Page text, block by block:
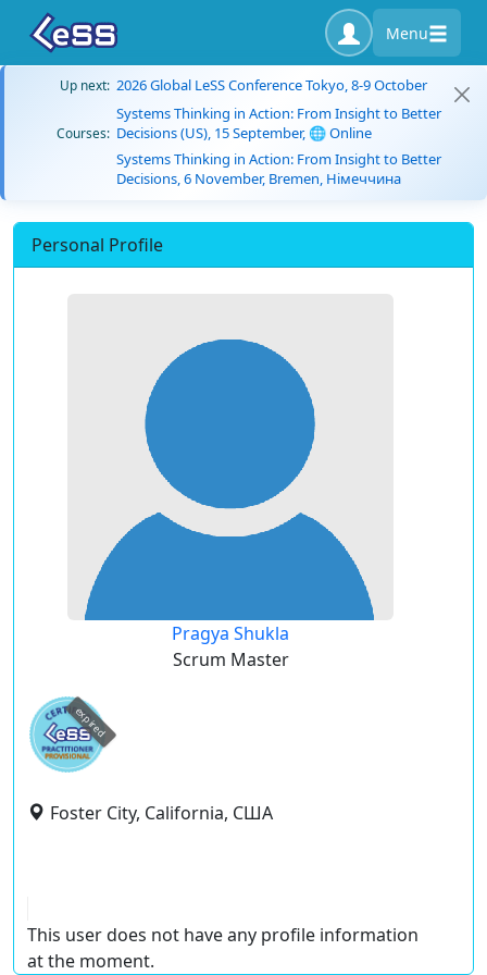
Menu
Up next: 2026 Global LeSS Conference Tokyo, 8-9 October
Courses:
Systems Thinking in Action: From Insight to Better
Decisions (US), 15 September, 🌐 Online
Systems Thinking in Action: From Insight to Better
Decisions, 6 November, Bremen, Німеччина
Personal Profile
Pragya Shukla
Scrum Master
expired
Foster City, California, США
This user does not have any profile information
at the moment.